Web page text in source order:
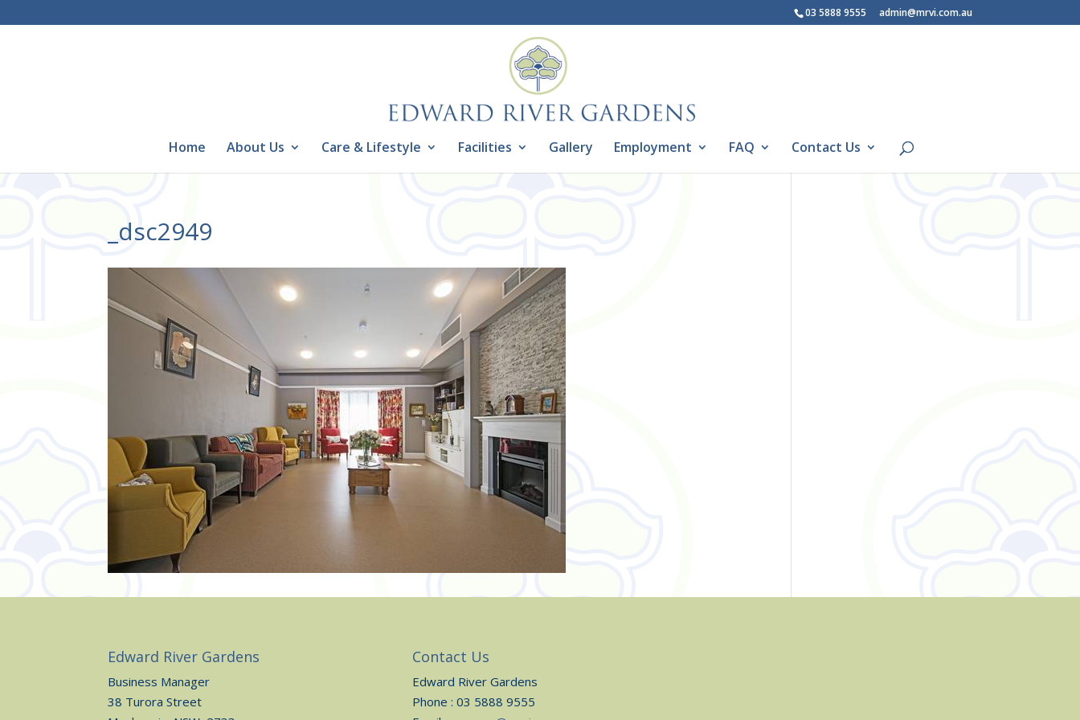
03 5888 9555 admin@mrvi.com.au
Home About Us Care & Lifestyle Facilities Gallery Employment FAQ Contact Us
_dsc2949
Edward River Gardens
Business Manager
38 Turora Street
Contact Us
Edward River Gardens
Phone : 03 5888 9555